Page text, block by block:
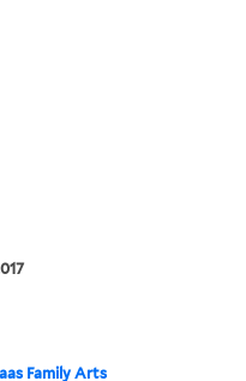
Family Arts